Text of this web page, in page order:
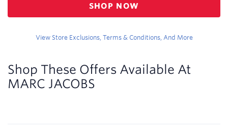
1
SHOP NOW
View Store Exclusions, Terms & Conditions, And More
Shop These Offers Available At
MARC JACOBS